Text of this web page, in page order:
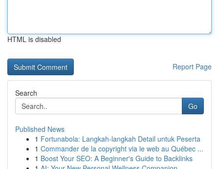
HTML is disabled
Report Page
Search
Go
Published News
1 Fortunabola: Langkah-langkah Detail untuk Peserta
1 Commander de la copyright via le web au Québec ...
1 Boost Your SEO: A Beginner's Guide to Backlinks